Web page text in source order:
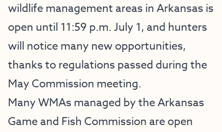
wildlife management areas in Arkansas is
open until 11:59 p.m. July 1, and hunters
will notice many new opportunities,
thanks to regulations passed during the
May Commission meeting.
Many WMAs managed by the Arkansas
Game and Fish Commission are open